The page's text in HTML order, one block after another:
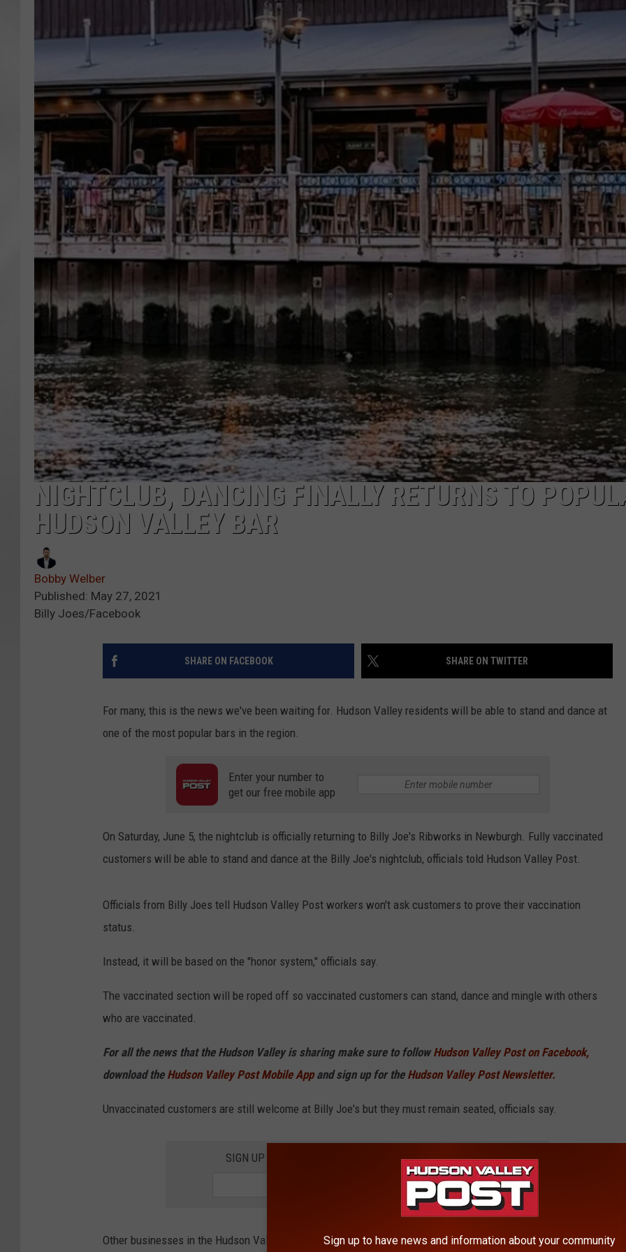
COMMUNITY
NIGHTCLUB, DANCING FINALLY RETURNS TO
HUDSON VALLEY BAR
Bobby Welber
Published: May 27, 2021
Billy Joes/Facebook
SHARE ON FACEBOOK SHARE ON TWITTER
For many, this is the news we've been waiting for. Hudson Valley residents will be able to stand and dance at
one of the most popular bars in the region.
Enter your number to
get our free mobile app
On Saturday, June 5, the nightclub is officially returning to Billy Joe's Ribworks in Newburgh. Fully vaccinated
customers will be able to stand and dance at the Billy Joe's nightclub, officials told Hudson Valley Post.
Officials from Billy Joes tell Hudson Valley Post workers won't ask customers to prove their vaccination
status.
Instead, it will be based on the "honor system," officials say.
The vaccinated section will be roped off so vaccinated customers can stand, dance and mingle with others
who are vaccinated.
For all the news that the Hudson Valley is sharing make sure to followHudson Valley Post on Facebook,
download the Hudson Valley Post Mobile Appand sign up for the Hudson Valley Post Newsletter.
Unvaccinated customers are still welcome at Billy Joe's but they must remain seated, officials say.
SIGN UP FOR THE HUDSON VALLEY POST NEWSLETTER
Other businesses in the Hudson Valley are also bringing back events that were canceled due to the COVID-19
Sign up to have news and information about your community